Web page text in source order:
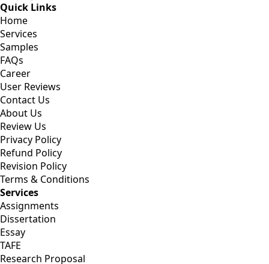
Quick Links
Home
Services
Samples
FAQs
Career
User Reviews
Contact Us
About Us
Review Us
Privacy Policy
Refund Policy
Revision Policy
Terms & Conditions
Services
Assignments
Dissertation
Essay
TAFE
Research Proposal